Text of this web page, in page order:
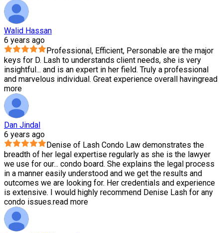
Walid Hassan
6 years ago
Professional, Efficient, Personable are the major
keys for D. Lash to understands client needs, she is very
insightful ... and is an expert in her field. Truly a professional
and marvelous individual. Great experience overall havingread
more
Dan Jindal
6 years ago
Denise of Lash Condo Law demonstrates the
breadth of her legal expertise regularly as she is the lawyer
we use for our... condo board. She explains the legal process
in a manner easily understood and we get the results and
outcomes we are looking for. Her credentials and experience
is extensive. I would highly recommend Denise Lash for any
condo issues.read more